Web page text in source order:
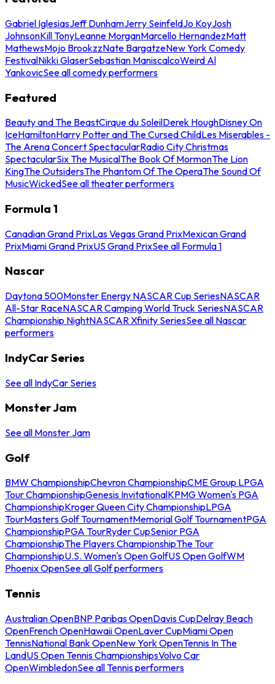
Gabriel IglesiasJeff DunhamJerry SeinfeldJo KoyJosh
JohnsonKill TonyLeanne MorganMarcello HernandezMatt
MathewsMojo BrookzzNate BargatzeNew York Comedy
FestivalNikki GlaserSebastian ManiscalcoWeird Al
YankovicSee all comedy performers
Featured
Beauty and The BeastCirque du SoleilDerek HoughDisney On
IceHamiltonHarry Potter and The Cursed ChildLes Miserables -
The Arena Concert SpectacularRadio City Christmas
SpectacularSix The MusicalThe Book Of MormonThe Lion
KingThe OutsidersThe Phantom Of The OperaThe Sound Of
MusicWickedSee all theater performers
Formula 1
Canadian Grand PrixLas Vegas Grand PrixMexican Grand
PrixMiami Grand PrixUS Grand PrixSee all Formula 1
Nascar
Daytona 500Monster Energy NASCAR Cup SeriesNASCAR
All-Star RaceNASCAR Camping World Truck SeriesNASCAR
Championship NightNASCAR Xfinity SeriesSee all Nascar
performers
IndyCar Series
See all IndyCar Series
Monster Jam
See all Monster Jam
Golf
BMW ChampionshipChevron ChampionshipCME Group LPGA
Tour ChampionshipGenesis InvitationalKPMG Women's PGA
ChampionshipKroger Queen City ChampionshipLPGA
TourMasters Golf TournamentMemorial Golf TournamentPGA
ChampionshipPGA TourRyder CupSenior PGA
ChampionshipThe Players ChampionshipThe Tour
ChampionshipU.S. Women's Open GolfUS Open GolfWM
Phoenix OpenSee all Golf performers
Tennis
Australian OpenBNP Paribas OpenDavis CupDelray Beach
OpenFrench OpenHawaii OpenLaver CupMiami Open
TennisNational Bank OpenNew York OpenTennis In The
LandUS Open Tennis ChampionshipsVolvo Car
OpenWimbledonSee all Tennis performers